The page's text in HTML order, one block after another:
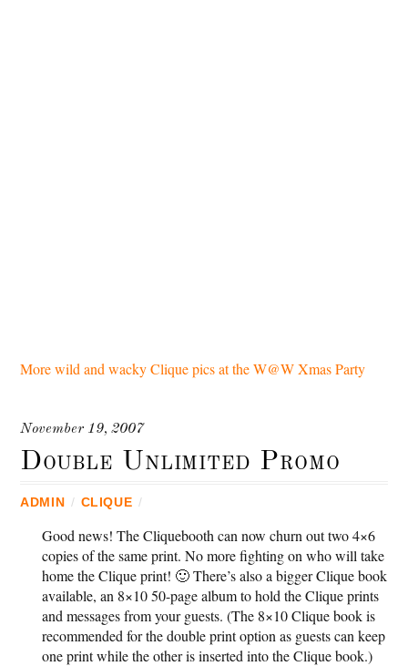
More wild and wacky Clique pics at the W@W Xmas Party
November 19, 2007
Double Unlimited Promo
ADMIN / CLIQUE /
Good news! The Cliquebooth can now churn out two 4×6
copies of the same print. No more fighting on who will take
home the Clique print! 🙂 There’s also a bigger Clique book
available, an 8×10 50-page album to hold the Clique prints
and messages from your guests. (The 8×10 Clique book is
recommended for the double print option as guests can keep
one print while the other is inserted into the Clique book.)